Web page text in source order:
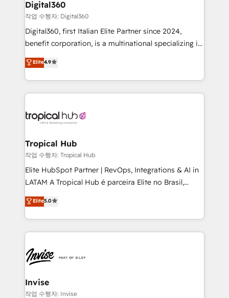
service operations with AI, designing and building
your website, and we drive growth through Account-
Based Marketing, SEO, SEA and many other tactics.
No worries, we will advise you in which to deploy
and help you to get the best measurable ROI. This
Digital360
작업 수행자: Digital360
Digital360, first Italian Elite Partner since 2024,
benefit corporation, is a multinational specializing in
strategic consulting, technological solutions,
marketing, and communication services, aimed at
enhancing business operations and brand
reputation. It collaborates with organizations and
through a multicultural and multidisciplinary team
technology, law, and organization, bringing together
managers, entrepreneurs, and seasoned
professionals from companies with over forty years
of market presence. Our Pillars: • RevOps
Training • Marketing, Sales and Customer Service
Automation • System Integration • Web-design on
Elite4.9
Tropical Hub
작업 수행자: Tropical Hub
Elite HubSpot Partner | RevOps, Integrations & AI in
LATAM A Tropical Hub é parceira Elite no Brasil,
focada em transformar operações em crescimento
previsível. Implementamos CRM, automações e
integrações (ERP, SAP, IA) para garantir visibilidade
de funil e rentabilidade na América Latina. -------
LATAM Brazil-based Elite Partner helping B2B
companies scale. We design CRM architectures and
integrations (ERP, SAP, IA) for full pipeline and
profitability visibility across Latin America. - RevOps
Elite5.0
Invise
작업 수행자: Invise